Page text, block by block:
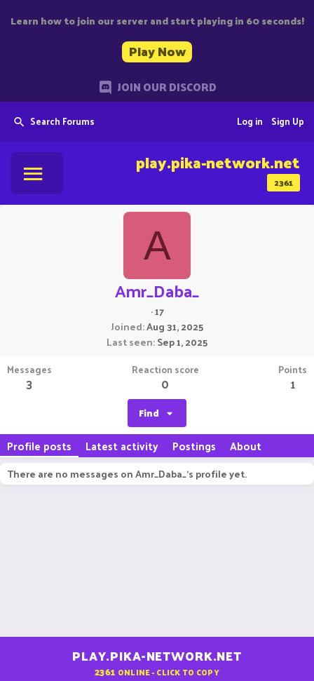
Learn how to join our server and start playing in 60 seconds!
Play Now
JOIN OUR DISCORD
Search Forums Sign Up
Log in
2361
play.pika-network.net
A
Amr_Daba_
·17
Joined Aug 31, 2025
Last seen Sep 1, 2025
Messages
3
Reaction score
0
Points
1
Find
Profile posts Latest activity Postings About
There are no messages on Amr_Daba_'s profile yet.
PLAY.PIKA-NETWORK.NET
2361 ONLINE - CLICK TO COPY